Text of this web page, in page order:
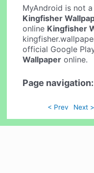
MyAndroid is not
Kingfisher
online Kingfisher
official Google
Wallpaper online.
Page navigation:
< Prev Next >